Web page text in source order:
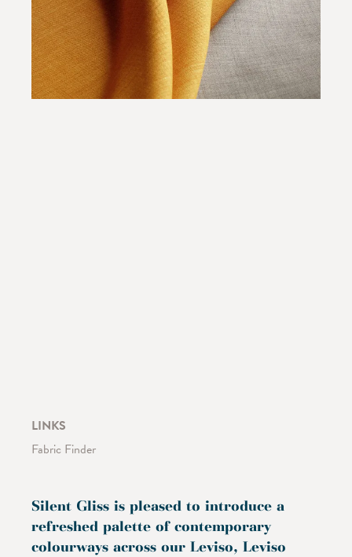
LINKS
Fabric Finder
Silent Gliss is pleased to introduce a
refreshed palette of contemporary
colourways across our Leviso, Leviso